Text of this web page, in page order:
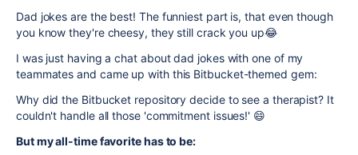
Dad jokes are the best! The funniest part is, that even though
you know they're cheesy, they still crack you up😂
I was just having a chat about dad jokes with one of my
teammates and came up with this Bitbucket-themed gem:
Why did the Bitbucket repository decide to see a therapist? It
couldn't handle all those 'commitment issues!' 😄
But my all-time favorite has to be: